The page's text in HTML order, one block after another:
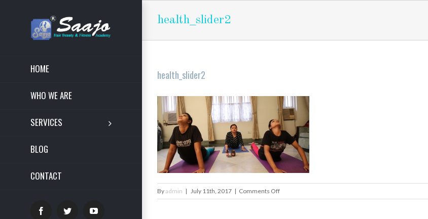
HOME
WHO WE ARE
SERVICES
BLOG
CONTACT
FacebookTwitter YouTube
health_slider2
health_slider2
Byadmin | July 11th, 2017 | Comments Offon
health_slider2